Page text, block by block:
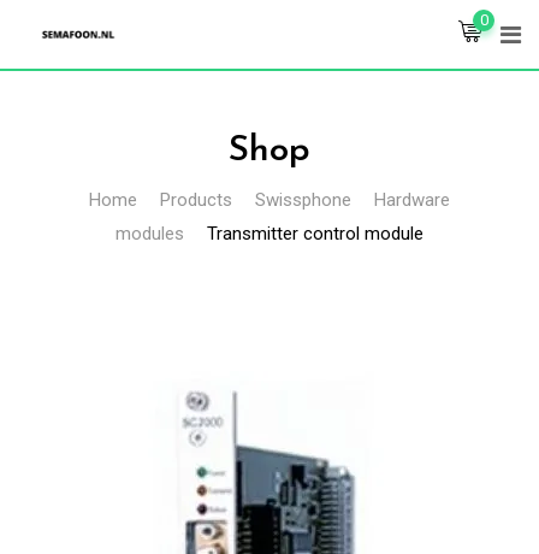
0
Shop
Home Products Swissphone
Hardware
modules
Transmitter control module